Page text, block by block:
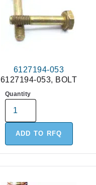
6127194-053
6127194-053, BOLT
Quantity
ADD TO RFQ